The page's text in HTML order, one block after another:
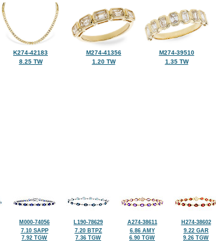
K274-42183
8.25 TW
M274-41356
1.20 TW
M274-39510
1.35 TW
M000-74056
7.10 SAPP
7.92 TGW
L190-78629
7.20 BTPZ
7.36 TGW
A274-38611
6.86 AMY
6.90 TGW
H274-38602
9.22 GAR
9.26 TGW